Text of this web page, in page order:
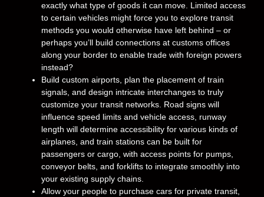
exactly what type of goods it can move. Limited access
to certain vehicles might force you to explore transit
methods you would otherwise have left behind – or
perhaps you’ll build connections at customs offices
along your border to enable trade with foreign powers
instead?
Build custom airports, plan the placement of train
signals, and design intricate interchanges to truly
customize your transit networks. Road signs will
influence speed limits and vehicle access, runway
length will determine accessibility for various kinds of
airplanes, and train stations can be built for
passengers or cargo, with access points for pumps,
conveyor belts, and forklifts to integrate smoothly into
your existing supply chains.
Allow your people to purchase cars for private transit,